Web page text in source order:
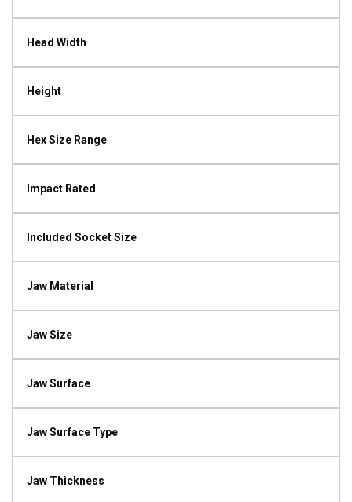
Head Width
Height
Hex Size Range
Impact Rated
Included Socket Size
Jaw Material
Jaw Size
Jaw Surface
Jaw Surface Type
Jaw Thickness